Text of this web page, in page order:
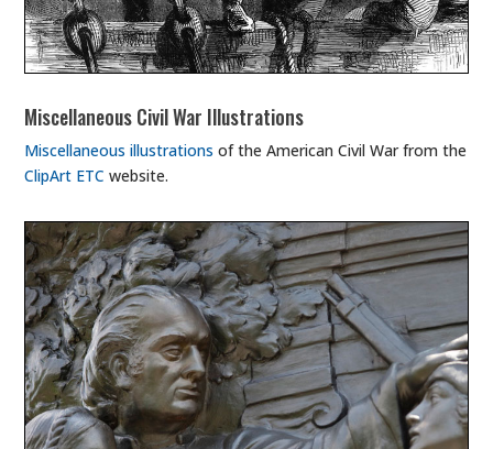
Miscellaneous Civil War Illustrations
Miscellaneous illustrations of the American Civil War from the
ClipArt ETC website.